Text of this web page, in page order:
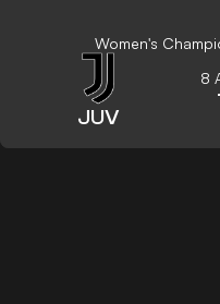
Women's
JUV
8